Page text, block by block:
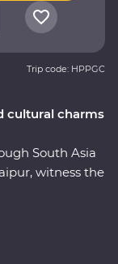
cultural charms
South Asia
witness the
Trip code: HPPGC